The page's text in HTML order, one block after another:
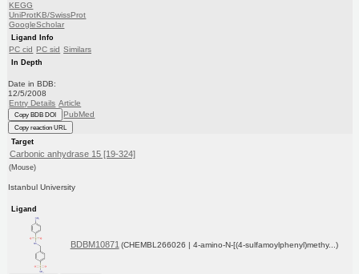
KEGG
UniProtKB/SwissProt
GoogleScholar
Ligand Info
PC cid PC sid Similars
In Depth
Date in BDB:
12/5/2008
Entry Details Article
Copy BDB DOI PubMed
Copy reaction URL
Target
Carbonic anhydrase 15 [19-324]
(Mouse)
Istanbul University
Ligand
BDBM10871 (CHEMBL266026 | 4-amino-N-[(4-sulfamoylphenyl)methy...)